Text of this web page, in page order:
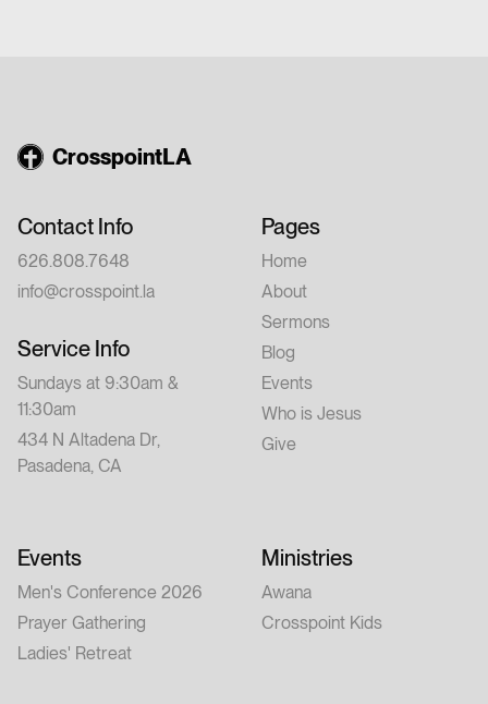
CrosspointLA
Contact Info
626.808.7648
info@crosspoint.la
Service Info
Sundays at 9:30am &
11:30am
434 N Altadena Dr,
Pasadena, CA
Pages
Home
About
Sermons
Blog
Events
Who is Jesus
Give
Events
Men's Conference 2026
Prayer Gathering
Ladies' Retreat
Ministries
Awana
Crosspoint Kids